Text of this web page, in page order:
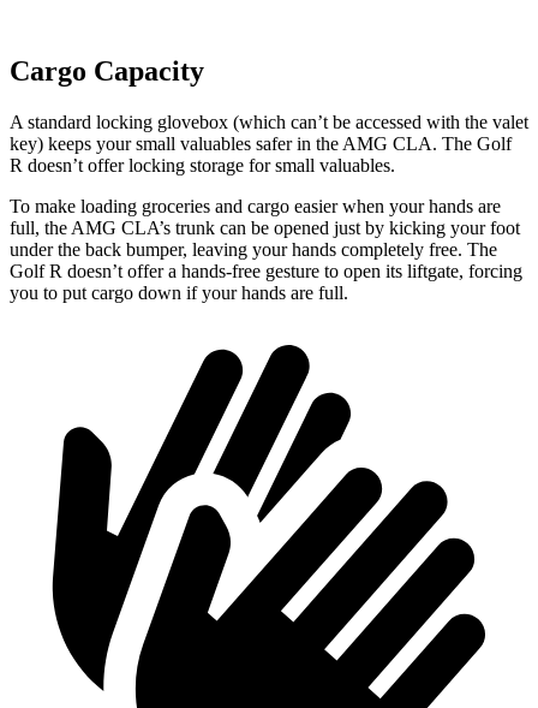
Cargo Capacity
A standard locking glovebox (which can’t be accessed with the valet
key) keeps your small valuables safer in the AMG CLA. The Golf
R doesn’t offer locking storage for small valuables.
To make loading groceries and cargo easier when your hands are
full, the AMG CLA’s trunk can be opened just by kicking your foot
under the back bumper, leaving your hands completely free. The
Golf R doesn’t offer a hands-free gesture to open its liftgate, forcing
you to put cargo down if your hands are full.